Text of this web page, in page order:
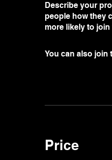
Describe your
people how they
more likely to
You can also join
Price